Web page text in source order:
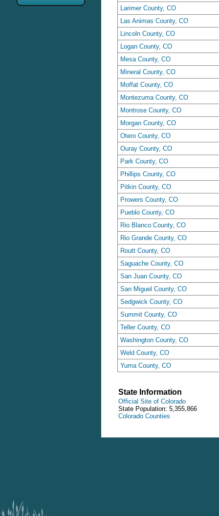
Larimer County, CO
Las Animas County, CO
Lincoln County, CO
Logan County, CO
Mesa County, CO
Mineral County, CO
Moffat County, CO
Montezuma County, CO
Montrose County, CO
Morgan County, CO
Otero County, CO
Ouray County, CO
Park County, CO
Phillips County, CO
Pitkin County, CO
Prowers County, CO
Pueblo County, CO
Rio Blanco County, CO
Rio Grande County, CO
Routt County, CO
Saguache County, CO
San Juan County, CO
San Miguel County, CO
Sedgwick County, CO
Summit County, CO
Teller County, CO
Washington County, CO
Weld County, CO
Yuma County, CO
State Information
Official Site of Colorado
State Population: 5,355,866
Colorado Counties